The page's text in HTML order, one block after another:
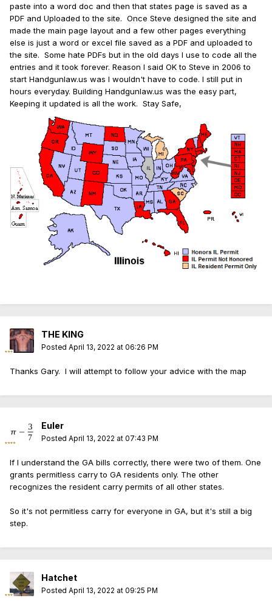
paste into a word doc and then that states page is saved as a
PDF and Uploaded to the site. Once Steve designed the site and
made the main page layout and a few other pages everything
else is just a word or excel file saved as a PDF and uploaded to
the site. Some hate PDFs but in the old days I use to code all the
entries and it took forever. Reason I said OK to Steve in 2006 to
start Handgunlaw.us was I wouldn't have to code. I still put in
hours everyday. Building Handgunlaw.us was the easy part,
Keeping it updated is all the work. Stay Safe,
THE KING
Posted April 13, 2022 at 06:26 PM
Thanks Gary. I will attempt to follow your advice with the map
Euler
Posted April 13, 2022 at 07:43 PM
If I understand the GA bills correctly, there were two of them. One
grants permitless carry to GA residents only. The other
recognizes the resident carry permits of all other states.
So it's not permitless carry for everyone in GA, but it's still a big
step.
Hatchet
Posted April 13, 2022 at 09:25 PM